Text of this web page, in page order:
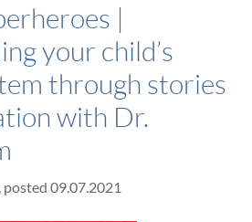
|
your child’s
through stories
with Dr.
, posted09.07.2021